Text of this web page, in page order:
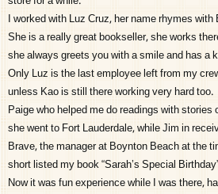
I worked with Luz Cruz, her name rhymes with
She is a really great bookseller, she works
she always greets you with a smile and has a
Only Luz is the last employee left from my
unless Kao is still there working very hard too.
Paige who helped me do readings with stories
she went to Fort Lauderdale, while Jim in
Brave, the manager at Boynton Beach at the
short listed my book “Sarah’s Special
Now it was fun experience while I was there,